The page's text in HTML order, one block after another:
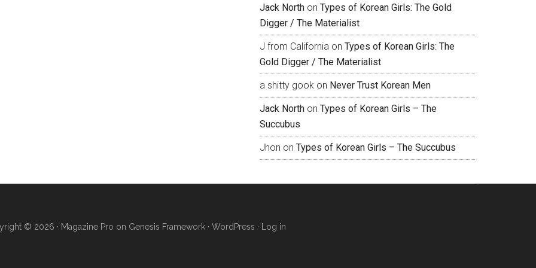
Jack North on Types of Korean Girls: The Gold
Digger / The Materialist
J from California on Types of Korean Girls: The
Gold Digger / The Materialist
a shitty gook on Never Trust Korean Men
Jack North on Types of Korean Girls – The
Succubus
Jhon on Types of Korean Girls – The Succubus
© 2026 · Magazine Pro on Genesis Framework· WordPress · Log in